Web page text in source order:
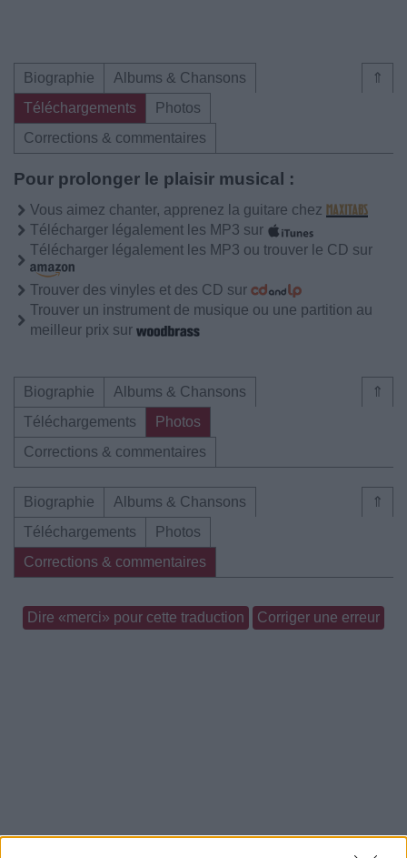
⇑
Biographie
Albums & Chansons
Téléchargements
Photos
Corrections & commentaires
Pour prolonger le plaisir musical :
Vous aimez chanter, apprenez la guitare chez
Télécharger légalement les MP3 sur
Télécharger légalement les MP3 ou trouver le CD sur
Trouver des vinyles et des CD sur
Trouver un instrument de musique ou une partition au
meilleur prix sur
⇑
Biographie
Albums & Chansons
Téléchargements
Photos
Corrections & commentaires
⇑
Biographie
Albums & Chansons
Téléchargements
Photos
Corrections & commentaires
Dire «merci» pour cette traduction Corriger une erreur